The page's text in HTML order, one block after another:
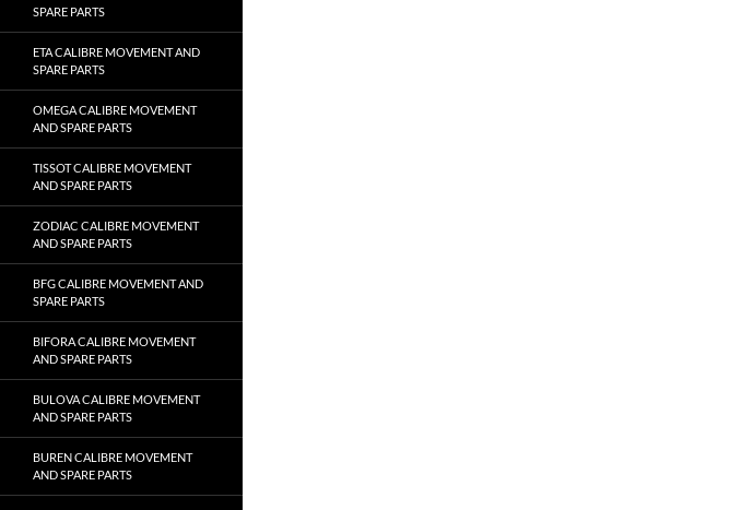
SPARE PARTS
ETA CALIBRE MOVEMENT AND
SPARE PARTS
OMEGA CALIBRE MOVEMENT
AND SPARE PARTS
TISSOT CALIBRE MOVEMENT
AND SPARE PARTS
ZODIAC CALIBRE MOVEMENT
AND SPARE PARTS
BFG CALIBRE MOVEMENT AND
SPARE PARTS
BIFORA CALIBRE MOVEMENT
AND SPARE PARTS
BULOVA CALIBRE MOVEMENT
AND SPARE PARTS
BUREN CALIBRE MOVEMENT
AND SPARE PARTS